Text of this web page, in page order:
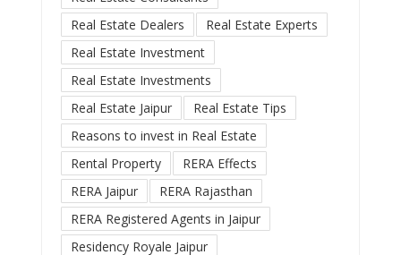
Real Estate Dealers
Real Estate Experts
Real Estate Investment
Real Estate Investments
Real Estate Jaipur
Real Estate Tips
Reasons to invest in Real Estate
Rental Property
RERA Effects
RERA Jaipur
RERA Rajasthan
RERA Registered Agents in Jaipur
Residency Royale Jaipur